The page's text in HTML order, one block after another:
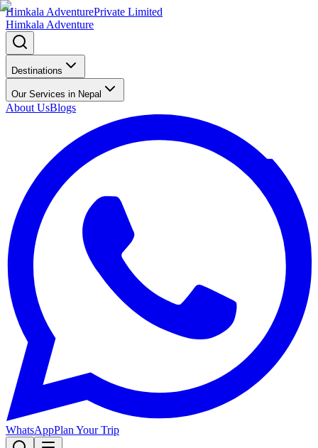
Himkala AdventurePrivate Limited
Himkala Adventure
Destinations
Our Services in Nepal
About UsBlogs
WhatsAppPlan Your Trip